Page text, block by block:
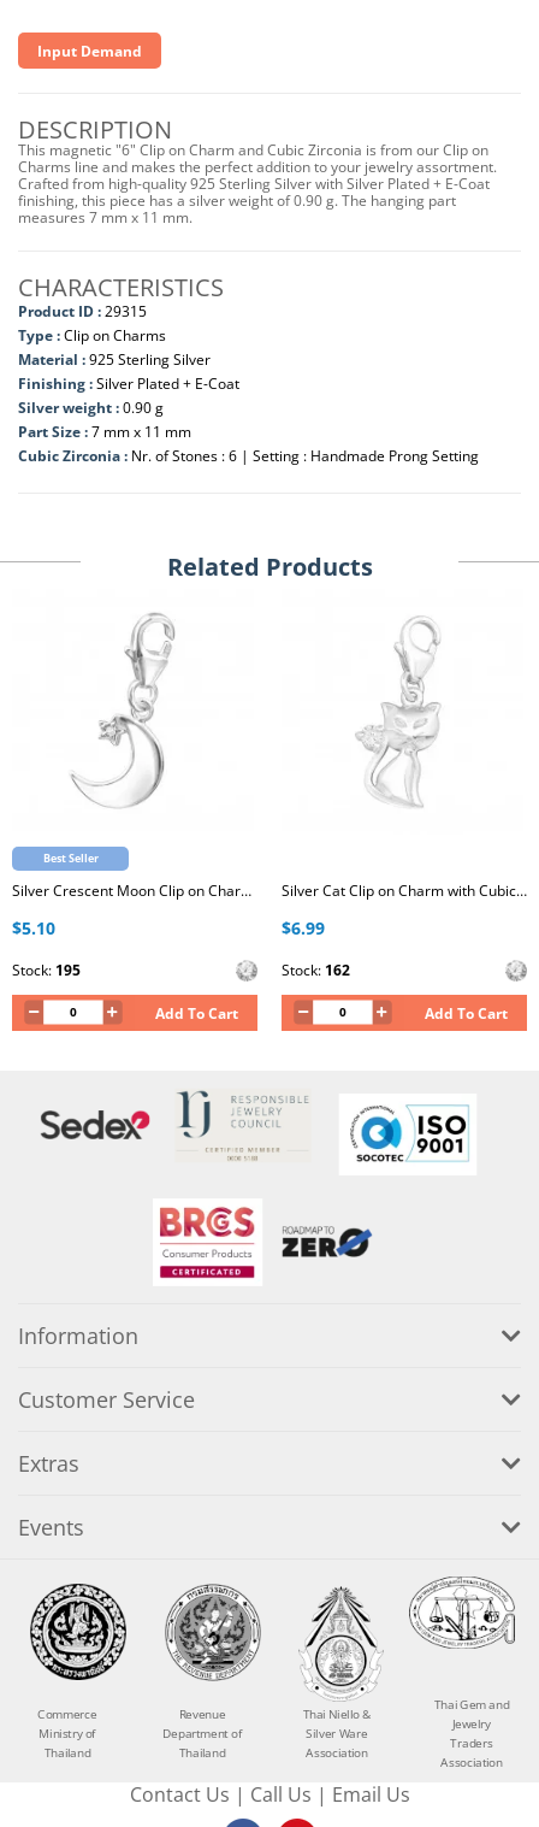
Input Demand
DESCRIPTION
This magnetic "6" Clip on Charm and Cubic Zirconia is from our Clip on
Charms line and makes the perfect addition to your jewelry assortment.
Crafted from high-quality 925 Sterling Silver with Silver Plated + E-Coat
finishing, this piece has a silver weight of 0.90 g. The hanging part
measures 7 mm x 11 mm.
CHARACTERISTICS
Product ID :29315
Type :Clip on Charms
Material :925 Sterling Silver
Finishing :Silver Plated + E-Coat
Silver weight :0.90 g
Part Size :7 mm x 11 mm
Cubic Zirconia : Nr. of Stones : 6 | Setting : Handmade Prong Setting
Related Products
Best Seller
Silver Crescent Moon Clip on Charm with Cubic Zirconia
$5.10
Stock: 195
Add To Cart
Silver Cat Clip on Charm with Cubic Zirconia
$6.99
Stock: 162
Add To Cart
Information
Customer Service
Extras
Events
Commerce
Ministry of
Thailand
Revenue
Department of
Thailand
Thai Niello &
Silver Ware
Association
Thai Gem and
Jewelry
Traders
Association
Contact Us | Call Us | Email Us